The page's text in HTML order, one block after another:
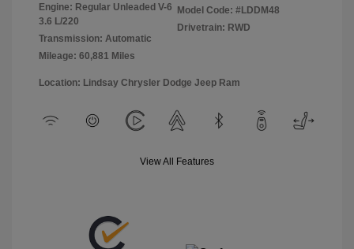
Engine: Regular Unleaded V-6
3.6 L/220
Transmission: Automatic
Mileage: 60,881 Miles
Model Code: #LDDM48
Drivetrain: RWD
Location: Lindsay Chrysler Dodge Jeep Ram
View All Features